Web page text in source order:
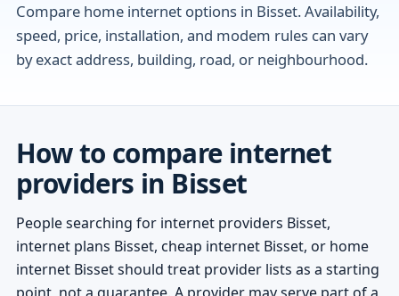
Compare home internet options in Bisset. Availability,
speed, price, installation, and modem rules can vary
by exact address, building, road, or neighbourhood.
How to compare internet
providers in Bisset
People searching for internet providers Bisset,
internet plans Bisset, cheap internet Bisset, or home
internet Bisset should treat provider lists as a starting
point, not a guarantee. A provider may serve part of a